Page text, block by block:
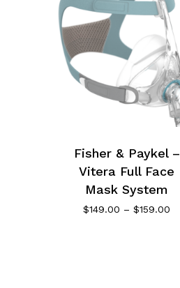
Fisher & Paykel –
Vitera Full Face
Mask System
$149.00 – $159.00